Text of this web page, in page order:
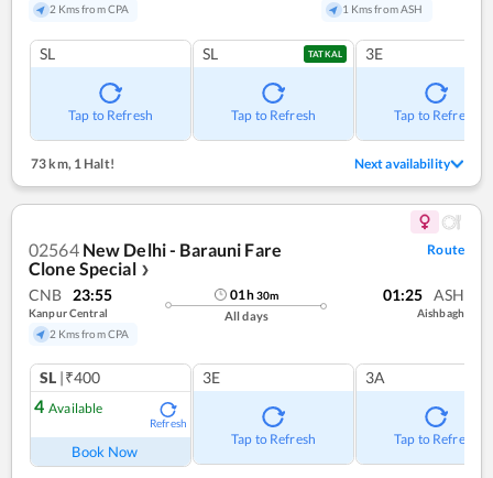
2 Kms from CPA
1 Kms from ASH
SL
Tap to Refresh
SL TATKAL
Tap to Refresh
3E
Tap to Refresh
73 km, 1 Halt! Next availability
02564 New Delhi - Barauni Fare
Clone Special ❯
Route
CNB 23:55
Kanpur Central
2 Kms from CPA
01h30m
All days
01:25 ASH
Aishbagh
SL |₹400
4 Available
Refresh
Book Now
3E
Tap to Refresh
3A
Tap to Refresh